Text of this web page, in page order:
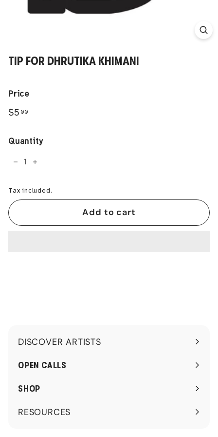
TIP FOR DHRUTIKA KHIMANI
Price
Regular
$5 00
Quantity
+
Tax included.
Add to cart
DISCOVER ARTISTS
Expand
submenu
OPEN CALLS
SHOP
RESOURCES
Expand